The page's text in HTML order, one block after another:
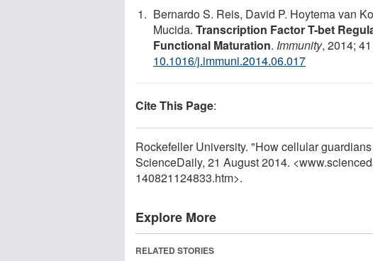
Bernardo S. Reis, David P. Hoytema van
Mucida. Transcription Factor T-bet
Functional Maturation. Immunity, 2014;
10.1016/j.immuni.2014.06.017
Cite This Page:
Rockefeller University. "How cellular
ScienceDaily, 21 August 2014.
140821124833.htm>.
Explore More
RELATED STORIES